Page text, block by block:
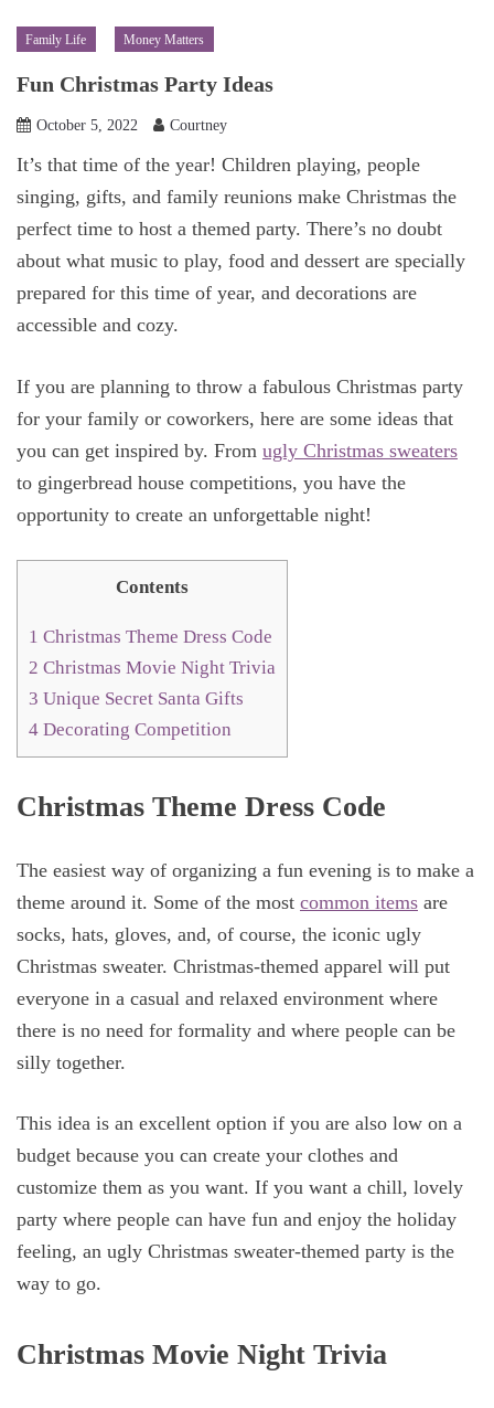
Family Life Money Matters
Fun Christmas Party Ideas
October 5, 2022 Courtney
It’s that time of the year! Children playing, people
singing, gifts, and family reunions make Christmas the
perfect time to host a themed party. There’s no doubt
about what music to play, food and dessert are specially
prepared for this time of year, and decorations are
accessible and cozy.
If you are planning to throw a fabulous Christmas party
for your family or coworkers, here are some ideas that
you can get inspired by. From ugly Christmas sweaters
to gingerbread house competitions, you have the
opportunity to create an unforgettable night!
Contents
1 Christmas Theme Dress Code
2 Christmas Movie Night Trivia
3 Unique Secret Santa Gifts
4 Decorating Competition
Christmas Theme Dress Code
The easiest way of organizing a fun evening is to make a
theme around it. Some of the most common items are
socks, hats, gloves, and, of course, the iconic ugly
Christmas sweater. Christmas-themed apparel will put
everyone in a casual and relaxed environment where
there is no need for formality and where people can be
silly together.
This idea is an excellent option if you are also low on a
budget because you can create your clothes and
customize them as you want. If you want a chill, lovely
party where people can have fun and enjoy the holiday
feeling, an ugly Christmas sweater-themed party is the
way to go.
Christmas Movie Night Trivia